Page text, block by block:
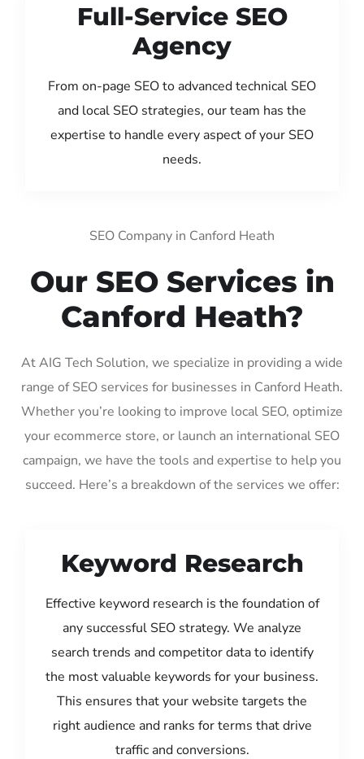
Full-Service SEO
Agency
From on-page SEO to advanced technical SEO
and local SEO strategies, our team has the
expertise to handle every aspect of your SEO
needs.
SEO Company in Canford Heath
Our SEO Services in
Canford Heath?
At AIG Tech Solution, we specialize in providing a wide
range of SEO services for businesses in Canford Heath.
Whether you’re looking to improve local SEO, optimize
your ecommerce store, or launch an international SEO
campaign, we have the tools and expertise to help you
succeed. Here’s a breakdown of the services we offer:
Keyword Research
Effective keyword research is the foundation of
any successful SEO strategy. We analyze
search trends and competitor data to identify
the most valuable keywords for your business.
This ensures that your website targets the
right audience and ranks for terms that drive
traffic and conversions.